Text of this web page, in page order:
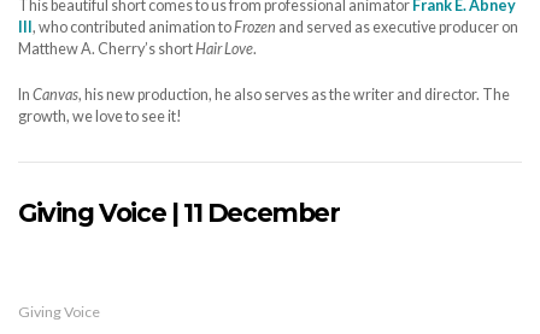
This beautiful short comes to us from professional animator Frank E. Abney
, who contributed animation toFrozen and served as executive producer on
Matthew A. Cherry’s shortHair Love.
In Canvas, his new production, he also serves as the writer and director. The
growth, we love to see it!
Giving Voice | 11 December
Giving Voice